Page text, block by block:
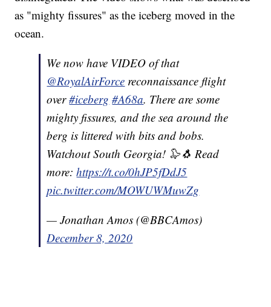
as "mighty fissures" as the iceberg moved in the
ocean.
We now have VIDEO of that
@RoyalAirForce reconnaissance flight
over#iceberg #A68a. There are some
mighty fissures, and the sea around the
berg is littered with bits and bobs.
Watchout South Georgia! 🦭🐧 Read
more:https://t.co/0hJP5fDdJ5
pic.twitter.com/MOWUWMuwZg
— Jonathan Amos (@BBCAmos)
December 8, 2020